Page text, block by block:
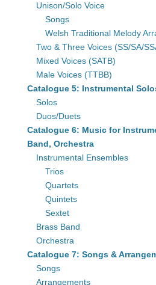
Unison/Solo Voice
Songs
Welsh Traditional Melody
Two & Three Voices (SS/SA/
Mixed Voices (SATB)
Male Voices (TTBB)
Catalogue 5: Instrumental
Solos
Duos/Duets
Catalogue 6: Music for
Band, Orchestra
Instrumental Ensembles
Trios
Quartets
Quintets
Sextet
Brass Band
Orchestra
Catalogue 7: Songs &
Songs
Arrangements